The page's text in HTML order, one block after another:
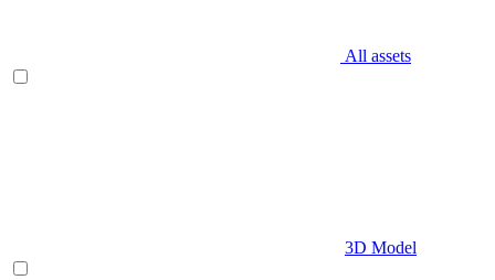
All assets
3D Model